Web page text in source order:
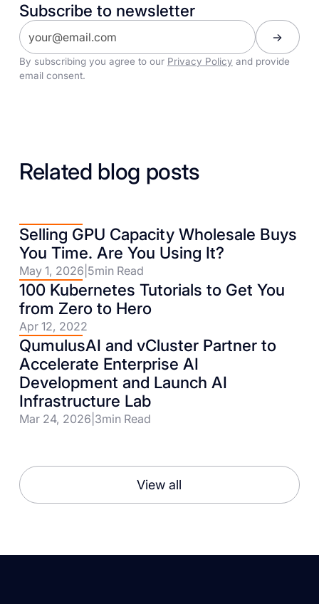
Subscribe to newsletter
By subscribing you agree to our Privacy Policy and provide
email consent.
Related blog posts
Selling GPU Capacity Wholesale Buys
You Time. Are You Using It?
May 1, 2026 5min Read
100 Kubernetes Tutorials to Get You
from Zero to Hero
Apr 12, 2022
QumulusAI and vCluster Partner to
Accelerate Enterprise AI
Development and Launch AI
Infrastructure Lab
Mar 24, 2026 3min Read
View all